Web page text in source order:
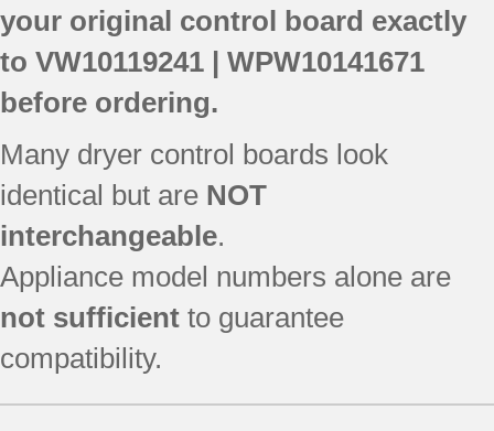
your original control board exactly
to VW10119241 | WPW10141671
before ordering.
Many dryer control boards look
identical but are NOT
interchangeable.
Appliance model numbers alone are
not sufficient to guarantee
compatibility.